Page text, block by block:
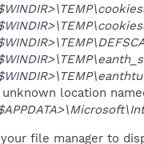
location
file manager to